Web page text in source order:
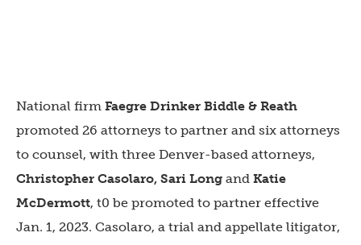
National firm Faegre Drinker Biddle & Reath
promoted 26 attorneys to partner and six attorneys
to counsel, with three Denver-based attorneys,
Christopher Casolaro, Sari Long and Katie
McDermott, t0 be promoted to partner effective
Jan. 1, 2023. Casolaro, a trial and appellate litigator,